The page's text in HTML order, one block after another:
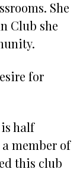
She
Club she
for
half
member of
this club